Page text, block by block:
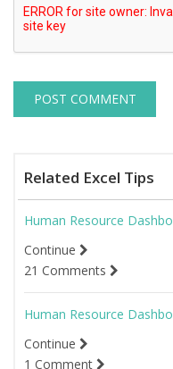
Related Excel Tips
Human Resource
Continue
21 Comments
Human Resource
Continue
1 Comment